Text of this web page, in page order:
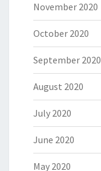
November 2020
October 2020
September 2020
August 2020
July 2020
June 2020
May 2020